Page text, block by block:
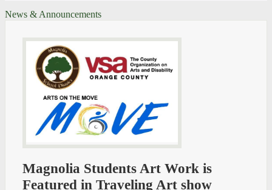
News & Announcements
Magnolia Students Art Work is
Featured in Traveling Art show